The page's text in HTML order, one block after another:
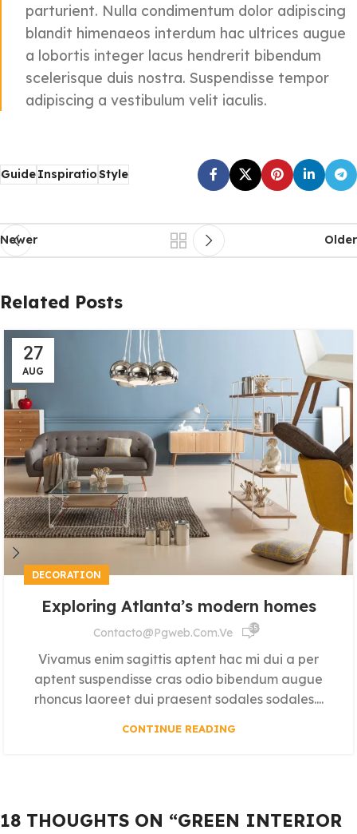
parturient. Nulla condimentum dolor adipiscing
blandit himenaeos interdum hac ultrices augue
a lobortis integer lacus hendrerit bibendum
scelerisque duis nostra. Suspendisse tempor
adipiscing a vestibulum velit iaculis.
GuideInspiratioStyle
Newer Older
Related Posts
27
AUG
DECORATION
Exploring Atlanta’s modern homes
Contacto@pgweb.com.ve 555
Vivamus enim sagittis aptent hac mi dui a per
aptent suspendisse cras odio bibendum augue
rhoncus laoreet dui praesent sodales sodales....
CONTINUE READING
18 THOUGHTS ON “GREEN INTERIOR